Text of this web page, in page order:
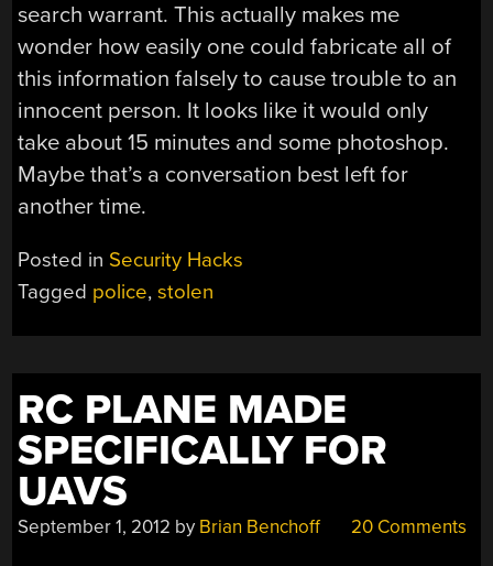
search warrant. This actually makes me
wonder how easily one could fabricate all of
this information falsely to cause trouble to an
innocent person. It looks like it would only
take about 15 minutes and some photoshop.
Maybe that’s a conversation best left for
another time.
Posted in Security Hacks
Tagged police,stolen
RC PLANE MADE
SPECIFICALLY FOR
UAVS
September 1, 2012 by Brian Benchoff 20 Comments